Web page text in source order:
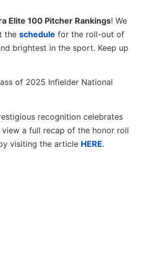
Elite 100 Pitcher Rankings! We
the schedule for the roll-out of
brightest in the sport. Keep up
of 2025 Infielder National
recognition celebrates
a full recap of the honor roll
visiting the article HERE.